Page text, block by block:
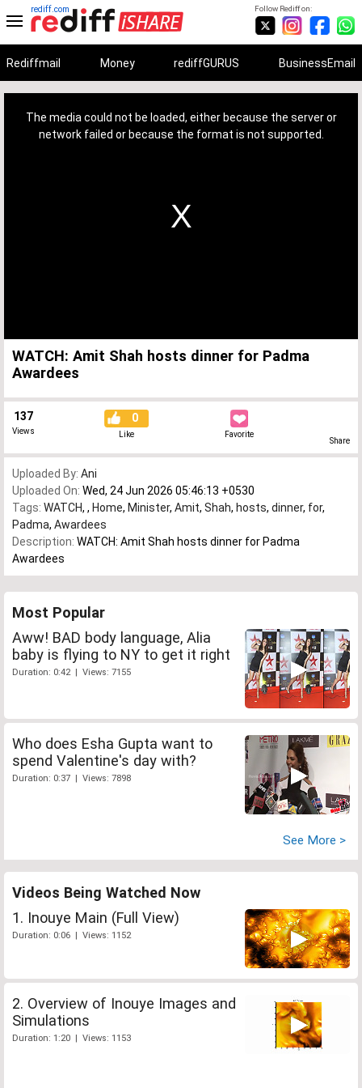
Follow Rediff on:
rediff.com
Rediffmail Money rediffGURUS BusinessEmail
The media could not be loaded, either because the server or
network failed or because the format is not supported.
WATCH: Amit Shah hosts dinner for Padma
Awardees
137
Views
0
Like Favorite
Share
Uploaded By: Ani
Uploaded On: Wed, 24 Jun 2026 05:46:13 +0530
Tags: WATCH, , Home, Minister, Amit, Shah, hosts, dinner, for,
Padma, Awardees
Description: WATCH: Amit Shah hosts dinner for Padma
Awardees
Most Popular
Aww! BAD body language, Alia
baby is flying to NY to get it right
Duration: 0:42 | Views: 7155
Who does Esha Gupta want to
spend Valentine's day with?
Duration: 0:37 | Views: 7898
See More >
Videos Being Watched Now
1. Inouye Main (Full View)
Duration: 0:06 | Views: 1152
2. Overview of Inouye Images and
Simulations
Duration: 1:20 | Views: 1153